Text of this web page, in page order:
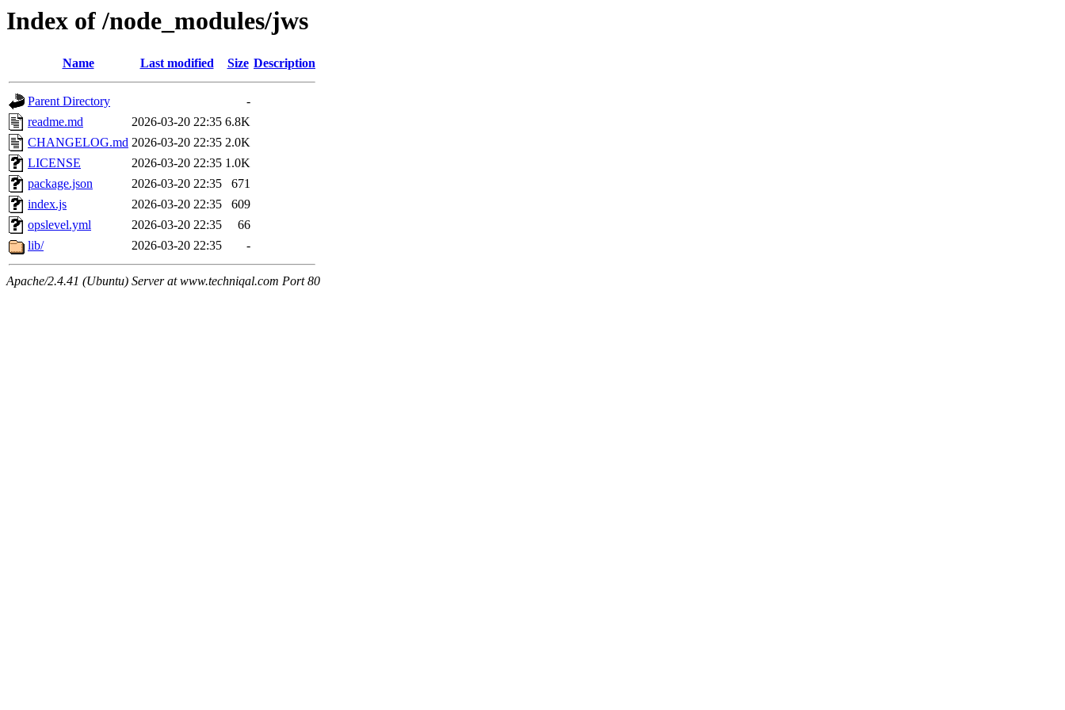
Index of /node_modules/jws
Name Last modified Size Description
Parent Directory
-
readme.md
2026-03-20 22:35 6.8K
CHANGELOG.md 2026-03-20 22:35 2.0K
LICENSE
2026-03-20 22:35 1.0K
package.json
2026-03-20 22:35
671
index.js
2026-03-20 22:35
609
opslevel.yml
2026-03-20 22:35
66
lib/
2026-03-20 22:35 -
Apache/2.4.41 (Ubuntu) Server at www.techniqal.com Port 80